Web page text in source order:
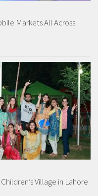
Markets All Across
Village in Lahore